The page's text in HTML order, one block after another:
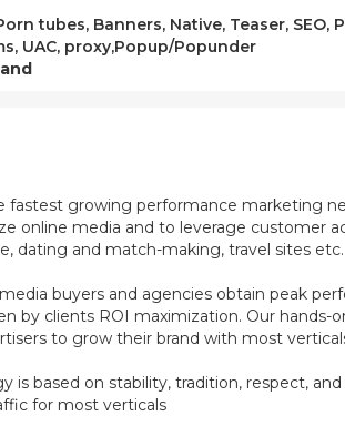
tubes, Banners, Native, Teaser,
UAC, proxy,Popup/Popunder
fastest growing performance marketing
online media and to leverage customer
dating and match-making, travel sites etc.
buyers and agencies obtain peak
by clients ROI maximization. Our
to grow their brand with most
is based on stability, tradition, respect,
for most verticals